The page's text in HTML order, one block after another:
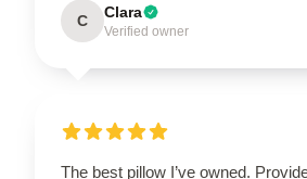
C Clara
Verified owner
The best pillow I’ve owned.